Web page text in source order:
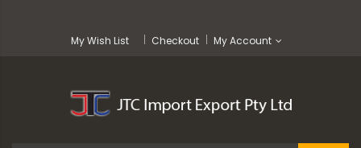
My Wish List Checkout My Account